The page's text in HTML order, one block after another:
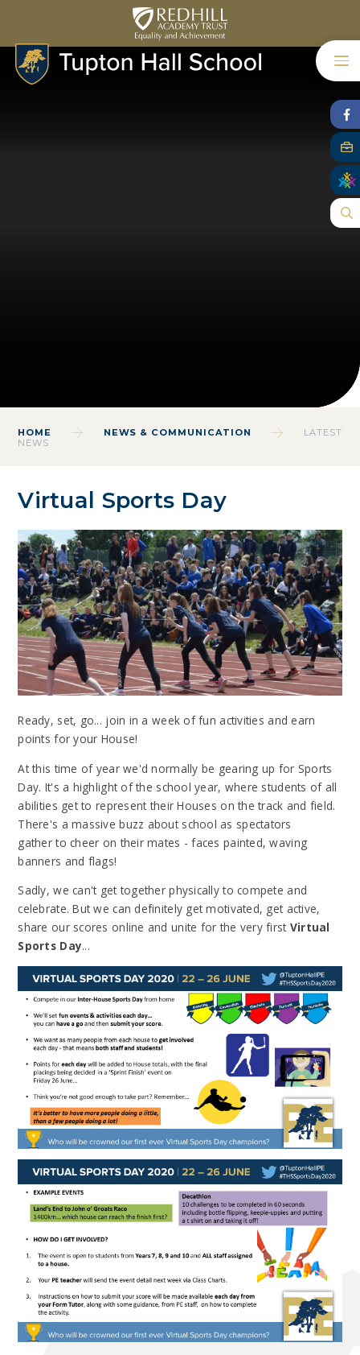
HOME NEWS & COMMUNICATION
LATEST
NEWS
Virtual Sports Day
Ready, set, go... join in a week of fun activities and earn
points for your House!
At this time of year we'd normally be gearing up for Sports
Day. It's a highlight of the school year, where students of all
abilities get to represent their Houses on the track and field.
There's a massive buzz about school as spectators
gather to cheer on their mates - faces painted, waving
banners and flags!
Sadly, we can't get together physically to compete and
celebrate. But we can definitely get motivated, get active,
share our scores online and unite for the very first Virtual
Sports Day...